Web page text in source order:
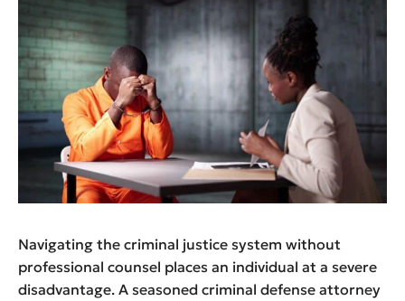
Navigating the criminal justice system without
professional counsel places an individual at a severe
disadvantage. A seasoned criminal defense attorney